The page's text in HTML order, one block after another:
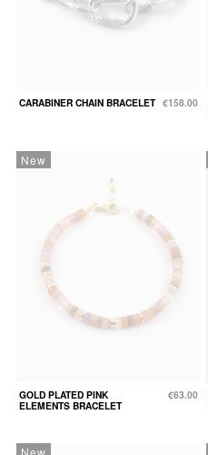
CARABINER CHAIN BRACELET €158.00
New
GOLD PLATED PINK
ELEMENTS BRACELET
€63.00
New